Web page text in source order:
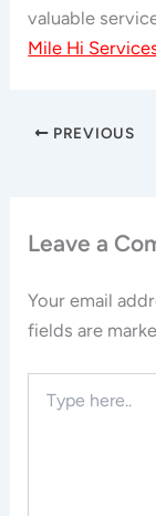
valuable
Mile Hi
PREVIOUS
Leave a
Your email
fields are
here..